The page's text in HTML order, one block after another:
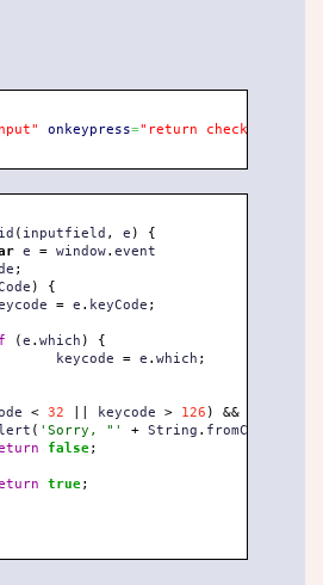
onkeypress="return
( inputfield , e )
{
e = window. event
;
)
{
keycode
= e . keyCode ;
( e . which )
{
			keycode
= e . which ;
< 32 keycode > 126 ) &&
( 'Sorry, "' + String . fromCharCode
false;
true;